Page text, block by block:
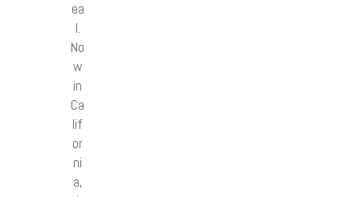
ea
l.
No
w
in
Ca
lif
or
ni
a,